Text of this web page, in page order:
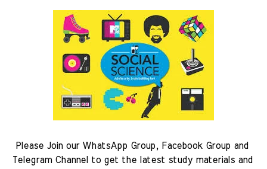
Please Join our WhatsApp Group, Facebook Group and
Telegram Channel to get the latest study materials and